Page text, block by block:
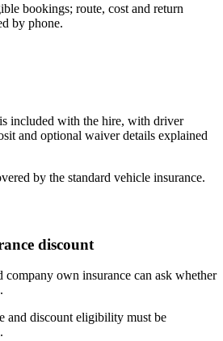
bookings; route, cost and return
by phone.
included with the hire, with driver
and optional waiver details explained
by the standard vehicle insurance.
discount
company own insurance can ask whether
and discount eligibility must be